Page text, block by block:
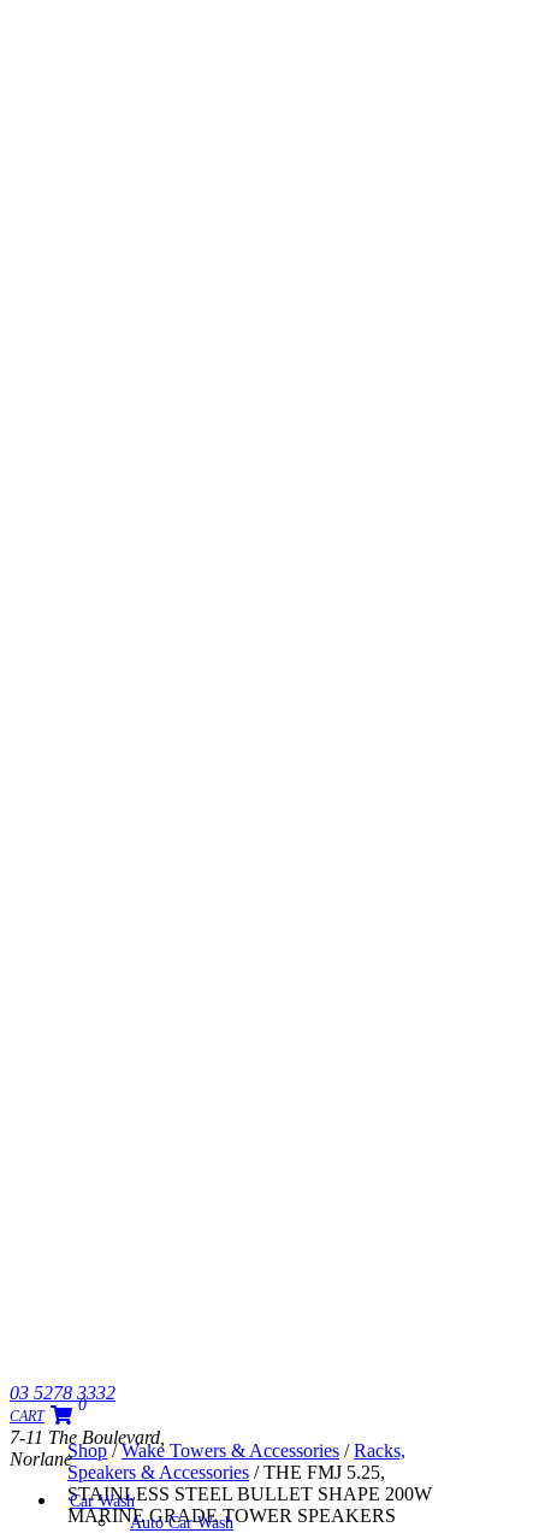
03 5278 3332
CART
0
7-11 The Boulevard,
Norlane
Car Wash
Auto Car Wash
Shop/Wake Towers & Accessories /Racks,
Speakers & Accessories / THE FMJ 5.25,
STAINLESS STEEL BULLET SHAPE 200W
MARINE GRADE TOWER SPEAKERS